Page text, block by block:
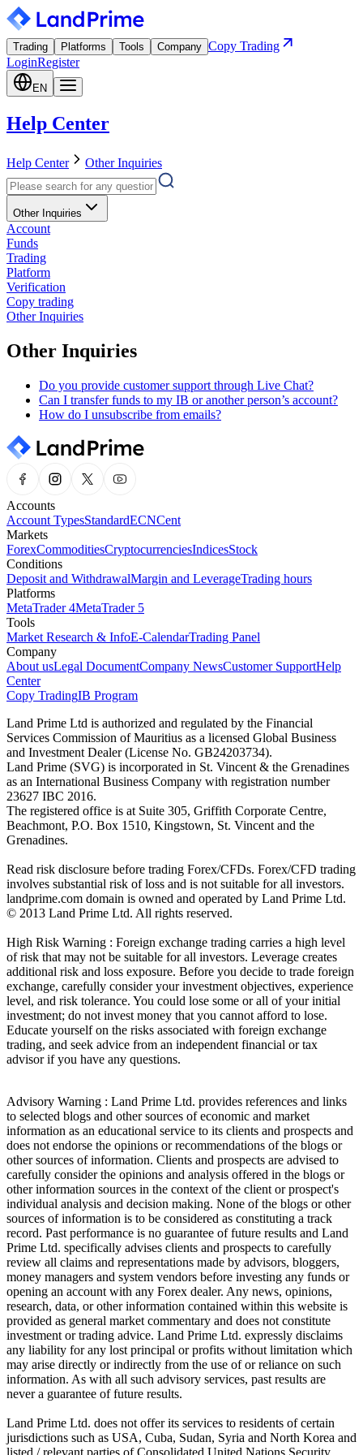
Trading Platforms Tools Company Copy Trading
LoginRegister
EN
Help Center
Help Center Other Inquiries
Other Inquiries
Account
Funds
Trading
Platform
Verification
Copy trading
Other Inquiries
Other Inquiries
Do you provide customer support through Live Chat?
Can I transfer funds to my IB or another person’s account?
How do I unsubscribe from emails?
Accounts
Account TypesStandardECNCent
Markets
ForexCommoditiesCryptocurrenciesIndicesStock
Conditions
Deposit and WithdrawalMargin and LeverageTrading hours
Platforms
MetaTrader 4MetaTrader 5
Tools
Market Research & InfoE-CalendarTrading Panel
Company
About usLegal DocumentCompany NewsCustomer SupportHelp
Center
Copy TradingIB Program
Land Prime Ltd is authorized and regulated by the Financial
Services Commission of Mauritius as a licensed Global Business
and Investment Dealer (License No. GB24203734).
Land Prime (SVG) is incorporated in St. Vincent & the Grenadines
as an International Business Company with registration number
23627 IBC 2016.
The registered office is at Suite 305, Griffith Corporate Centre,
Beachmont, P.O. Box 1510, Kingstown, St. Vincent and the
Grenadines.
Read risk disclosure before trading Forex/CFDs. Forex/CFD trading
involves substantial risk of loss and is not suitable for all investors.
landprime.com domain is owned and operated by Land Prime Ltd.
© 2013 Land Prime Ltd. All rights reserved.
High Risk Warning : Foreign exchange trading carries a high level
of risk that may not be suitable for all investors. Leverage creates
additional risk and loss exposure. Before you decide to trade foreign
exchange, carefully consider your investment objectives, experience
level, and risk tolerance. You could lose some or all of your initial
investment; do not invest money that you cannot afford to lose.
Educate yourself on the risks associated with foreign exchange
trading, and seek advice from an independent financial or tax
advisor if you have any questions.
Advisory Warning : Land Prime Ltd. provides references and links
to selected blogs and other sources of economic and market
information as an educational service to its clients and prospects and
does not endorse the opinions or recommendations of the blogs or
other sources of information. Clients and prospects are advised to
carefully consider the opinions and analysis offered in the blogs or
other information sources in the context of the client or prospect's
individual analysis and decision making. None of the blogs or other
sources of information is to be considered as constituting a track
record. Past performance is no guarantee of future results and Land
Prime Ltd. specifically advises clients and prospects to carefully
review all claims and representations made by advisors, bloggers,
money managers and system vendors before investing any funds or
opening an account with any Forex dealer. Any news, opinions,
research, data, or other information contained within this website is
provided as general market commentary and does not constitute
investment or trading advice. Land Prime Ltd. expressly disclaims
any liability for any lost principal or profits without limitation which
may arise directly or indirectly from the use of or reliance on such
information. As with all such advisory services, past results are
never a guarantee of future results.
Land Prime Ltd. does not offer its services to residents of certain
jurisdictions such as USA, Cuba, Sudan, Syria and North Korea and
listed / relevant parties of Consolidated United Nations Security